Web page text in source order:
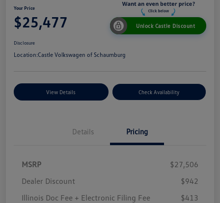
Your Price
$25,477 Unlock Castle Discount
Disclosure
Location:Castle Volkswagen of Schaumburg
View Details Check Availability
Details Pricing
MSRP
$27,506
Dealer Discount
$942
Illinois Doc Fee + Electronic Filing Fee
$413